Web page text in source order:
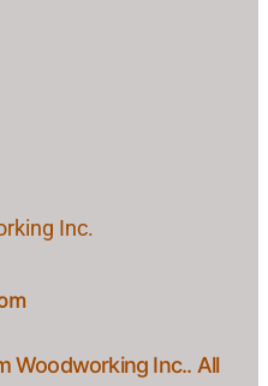
Inc.
Woodworking Inc.. All